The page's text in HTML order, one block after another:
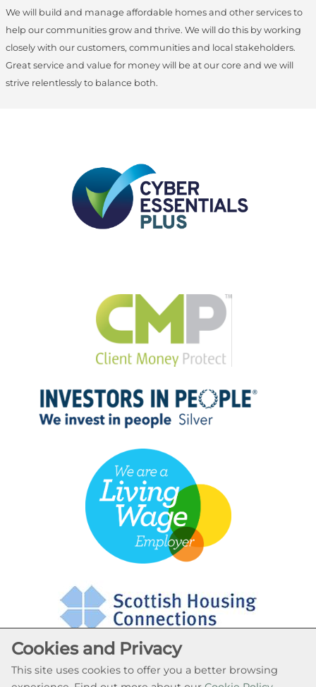
We will build and manage affordable homes and other services to
help our communities grow and thrive. We will do this by working
closely with our customers, communities and local stakeholders.
Great service and value for money will be at our core and we will
strive relentlessly to balance both.
Cookies and Privacy
This site uses cookies to offer you a better browsing